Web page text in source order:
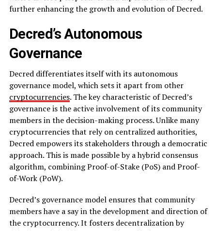
further enhancing the growth and evolution of Decred.
Decred’s Autonomous
Governance
Decred differentiates itself with its autonomous
governance model, which sets it apart from other
cryptocurrencies. The key characteristic of Decred’s
governance is the active involvement of its community
members in the decision-making process. Unlike many
cryptocurrencies that rely on centralized authorities,
Decred empowers its stakeholders through a democratic
approach. This is made possible by a hybrid consensus
algorithm, combining Proof-of-Stake (PoS) and Proof-
of-Work (PoW).
Decred’s governance model ensures that community
members have a say in the development and direction of
the cryptocurrency. It fosters decentralization by